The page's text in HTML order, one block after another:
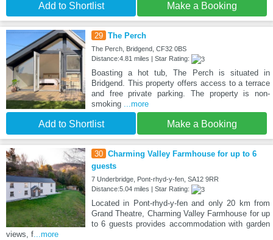
Add to Shortlist Make a Booking
29 The Perch
The Perch, Bridgend, CF32 0BS
Distance:4.81 miles | Star Rating:
Boasting a hot tub, The Perch is situated in
Bridgend. This property offers access to a terrace
and free private parking. The property is non-
smoking ...more
Add to Shortlist Make a Booking
30 Charming Valley Farmhouse for up to 6
guests
7 Underbridge, Pont-rhyd-y-fen, SA12 9RR
Distance:5.04 miles | Star Rating:
Located in Pont-rhyd-y-fen and only 20 km from
Grand Theatre, Charming Valley Farmhouse for up
to 6 guests provides accommodation with garden
views, f...more